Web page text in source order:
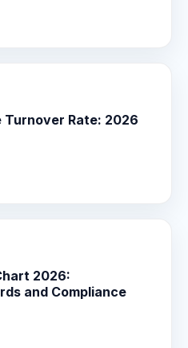
Turnover Rate: 2026
2026:
and Compliance